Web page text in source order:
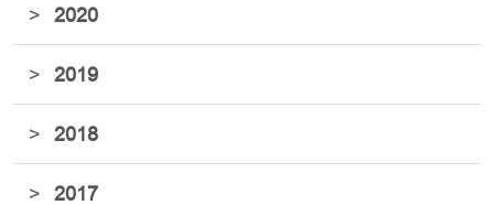
> 2020
> 2019
> 2018
> 2017